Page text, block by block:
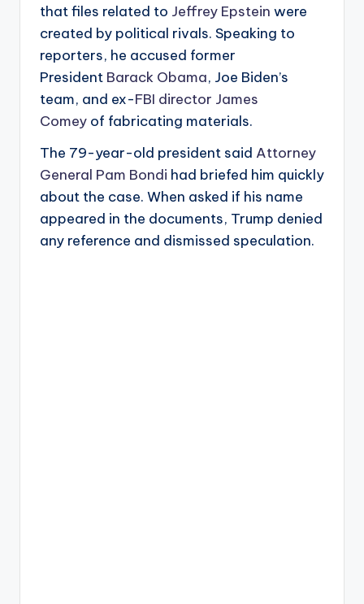
that files related to Jeffrey Epstein were
created by political rivals. Speaking to
reporters, he accused former
President Barack Obama, Joe Biden’s
team, and ex-FBI director James
Comey of fabricating materials.
The 79-year-old president said Attorney
General Pam Bondi had briefed him quickly
about the case. When asked if his name
appeared in the documents, Trump denied
any reference and dismissed speculation.